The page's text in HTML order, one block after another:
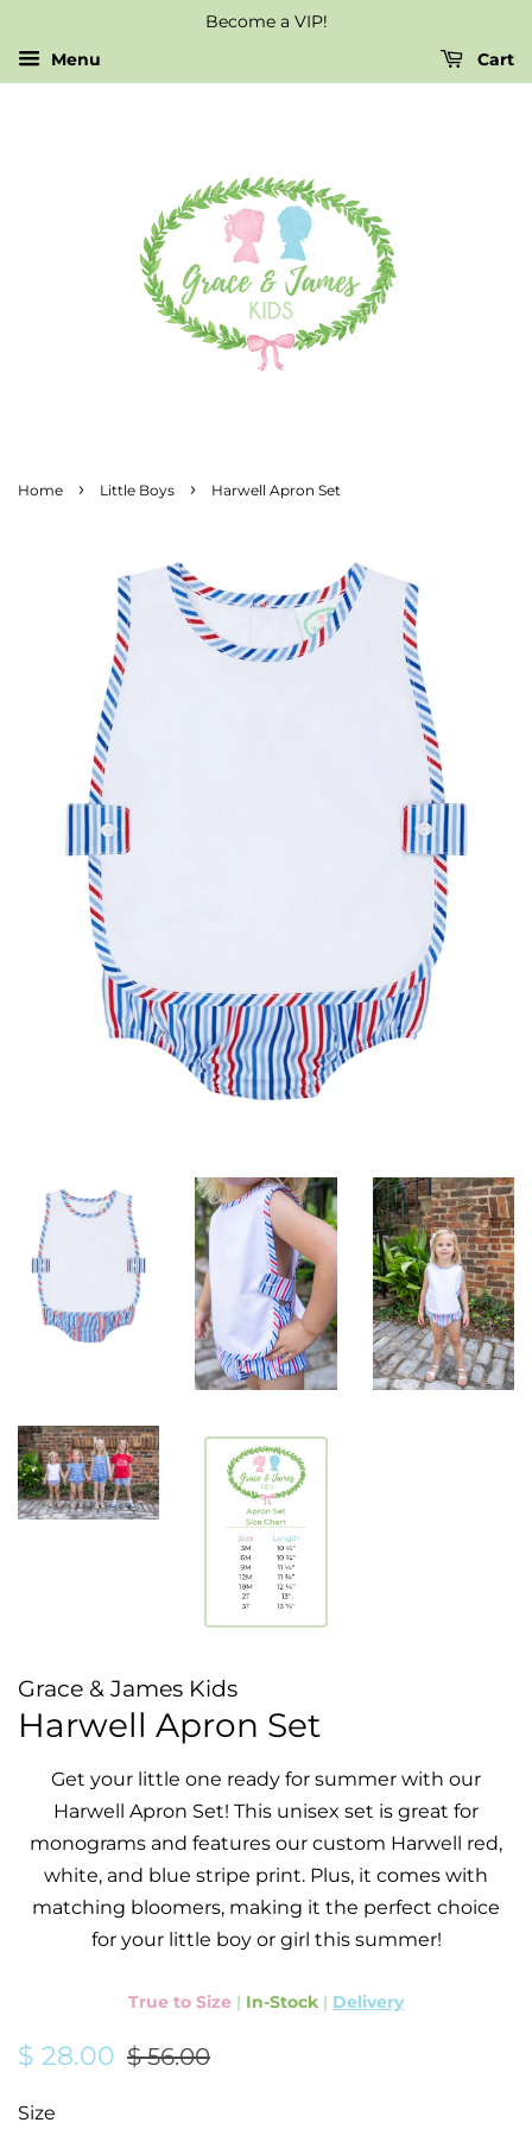
Become a VIP!
Menu
Cart
Home › Little Boys › Harwell Apron Set
Grace & James Kids
Harwell Apron Set
Get your little one ready for summer with our
Harwell Apron Set! This unisex set is great for
monograms and features our custom Harwell red,
white, and blue stripe print. Plus, it comes with
matching bloomers, making it the perfect choice
for your little boy or girl this summer!
True to Size | In-Stock | Delivery
Regular
$ 28.00
Sale
$ 56.00
Size